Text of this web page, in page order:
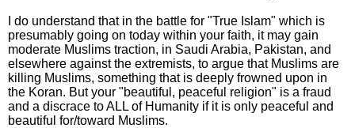
I do understand that in the battle for "True Islam" which is
presumably going on today within your faith, it may gain
moderate Muslims traction, in Saudi Arabia, Pakistan, and
elsewhere against the extremists, to argue that Muslims are
killing Muslims, something that is deeply frowned upon in
the Koran. But your "beautiful, peaceful religion" is a fraud
and a discrace to ALL of Humanity if it is only peaceful and
beautiful for/toward Muslims.